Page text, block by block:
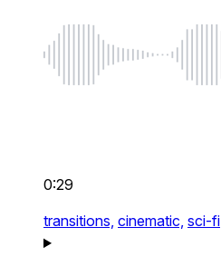
0:29
transitions, cinematic, sci-fi